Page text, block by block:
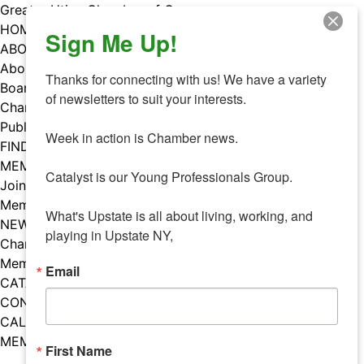
Skip
to
content
Greater Utica Chamber of Commerce
HOME
ABOUT
About Us
Board & Staff
Chamber Councils
Public Policy
FIND A MEMBER
MEMBERS
Join Our Chamber
Member Benefits
NEWS
Chamber News
Member Mentions
CATALYST
CONTACT US
CALENDAR OF EVENTS
MEMBER EVENTS CALENDAR
Facebook
Instagram
LISTEN TO THE PODCAST
Sign Me Up!
Thanks for connecting with us! We have a variety
of newsletters to suit your interests.
Week in action is Chamber news.
Catalyst is our Young Professionals Group.
What's Upstate is all about living, working, and
playing in Upstate NY,
Email
First Name